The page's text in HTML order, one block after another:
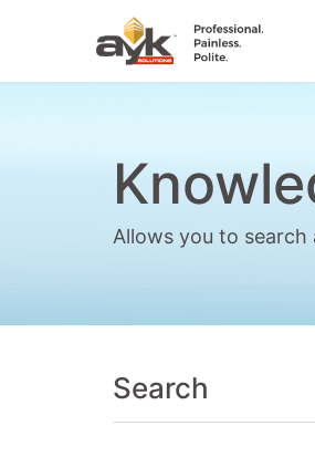
Allows you to
Search